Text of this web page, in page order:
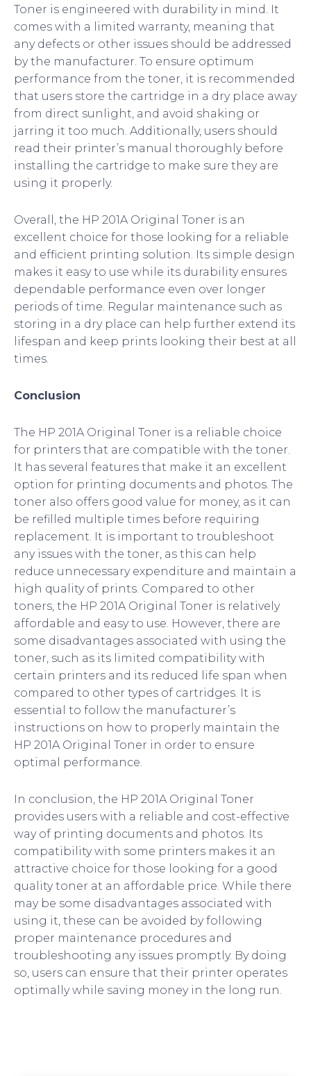
Toner is engineered with durability in mind. It
comes with a limited warranty, meaning that
any defects or other issues should be addressed
by the manufacturer. To ensure optimum
performance from the toner, it is recommended
that users store the cartridge in a dry place away
from direct sunlight, and avoid shaking or
jarring it too much. Additionally, users should
read their printer’s manual thoroughly before
installing the cartridge to make sure they are
using it properly.
Overall, the HP 201A Original Toner is an
excellent choice for those looking for a reliable
and efficient printing solution. Its simple design
makes it easy to use while its durability ensures
dependable performance even over longer
periods of time. Regular maintenance such as
storing in a dry place can help further extend its
lifespan and keep prints looking their best at all
times.
Conclusion
The HP 201A Original Toner is a reliable choice
for printers that are compatible with the toner.
It has several features that make it an excellent
option for printing documents and photos. The
toner also offers good value for money, as it can
be refilled multiple times before requiring
replacement. It is important to troubleshoot
any issues with the toner, as this can help
reduce unnecessary expenditure and maintain a
high quality of prints. Compared to other
toners, the HP 201A Original Toner is relatively
affordable and easy to use. However, there are
some disadvantages associated with using the
toner, such as its limited compatibility with
certain printers and its reduced life span when
compared to other types of cartridges. It is
essential to follow the manufacturer’s
instructions on how to properly maintain the
HP 201A Original Toner in order to ensure
optimal performance.
In conclusion, the HP 201A Original Toner
provides users with a reliable and cost-effective
way of printing documents and photos. Its
compatibility with some printers makes it an
attractive choice for those looking for a good
quality toner at an affordable price. While there
may be some disadvantages associated with
using it, these can be avoided by following
proper maintenance procedures and
troubleshooting any issues promptly. By doing
so, users can ensure that their printer operates
optimally while saving money in the long run.